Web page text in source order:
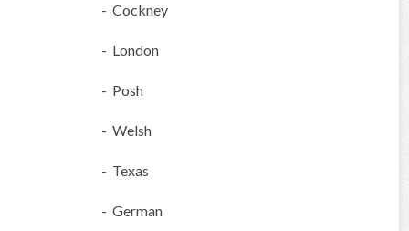
- Cockney
- London
- Posh
- Welsh
- Texas
- German